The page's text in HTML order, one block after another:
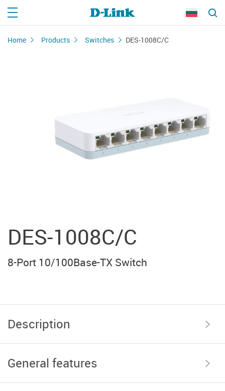
Home Products Switches DES-1008C/С
DES-1008C/С
8-Port 10/100Base-TX Switch
Description
General features